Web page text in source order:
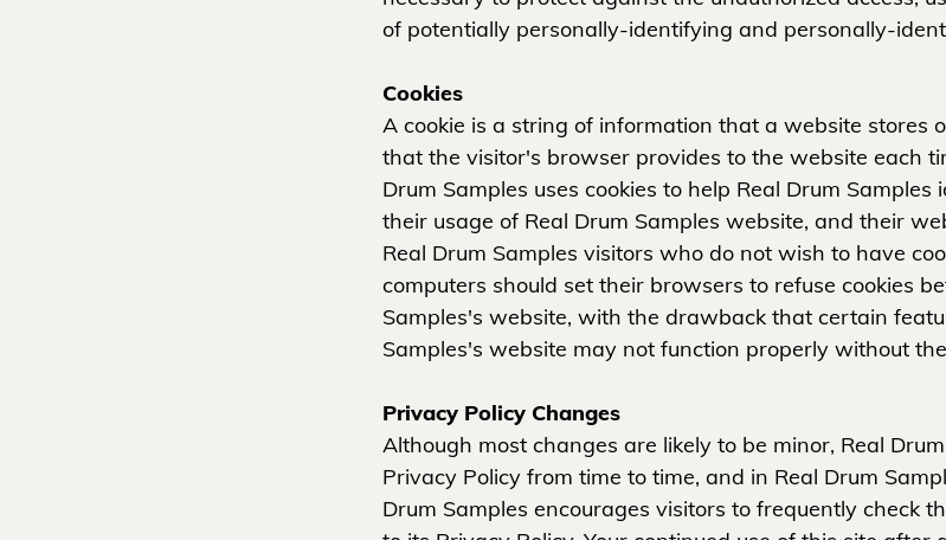
of potentially personally-identifying and personally-
Cookies
A cookie is a string of information that a website stores
that the visitor's browser provides to the website each
Drum Samples uses cookies to help Real Drum
their usage of Real Drum Samples website, and their
Real Drum Samples visitors who do not wish to have
computers should set their browsers to refuse cookies
Samples's website, with the drawback that certain
Samples's website may not function properly without
Privacy Policy Changes
Although most changes are likely to be minor, Real
Privacy Policy from time to time, and in Real Drum
Drum Samples encourages visitors to frequently check